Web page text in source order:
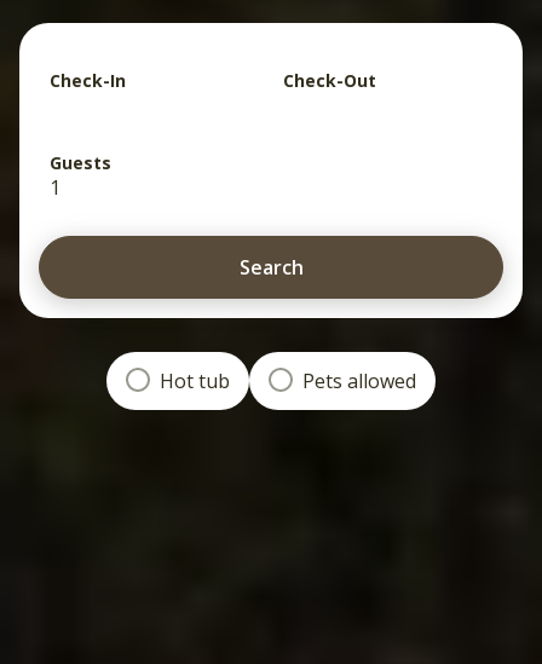
Check-In Check-Out
Guests
1
Search
Hot tub Pets allowed